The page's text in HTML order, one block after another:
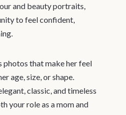
and beauty portraits,
to feel confident,
photos that make her feel
age, size, or shape.
classic, and timeless
your role as a mom and